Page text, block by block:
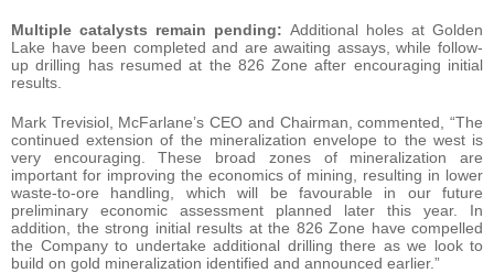
Multiple catalysts remain pending: Additional holes at Golden
Lake have been completed and are awaiting assays, while follow-
up drilling has resumed at the 826 Zone after encouraging initial
results.
Mark Trevisiol, McFarlane’s CEO and Chairman, commented, “The
continued extension of the mineralization envelope to the west is
very encouraging. These broad zones of mineralization are
important for improving the economics of mining, resulting in lower
waste-to-ore handling, which will be favourable in our future
preliminary economic assessment planned later this year. In
addition, the strong initial results at the 826 Zone have compelled
the Company to undertake additional drilling there as we look to
build on gold mineralization identified and announced earlier.”